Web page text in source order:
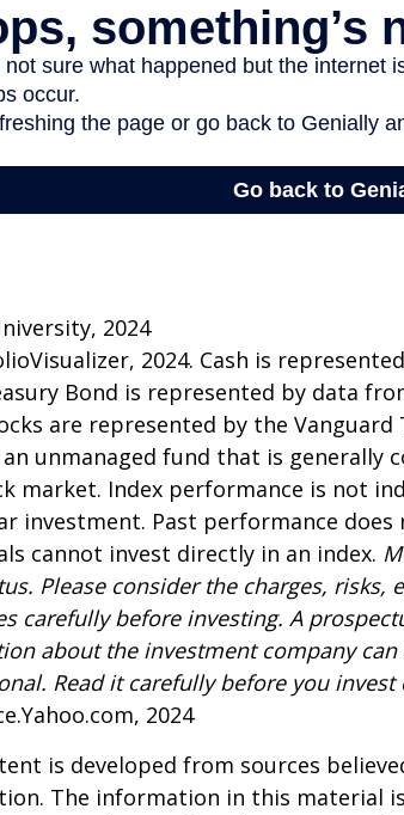
2024
2024. Cash is
Bond is represented by data
are represented by the
unmanaged fund that is generally
market. Index performance is not
investment. Past performance
cannot invest directly in an index.
Please consider the charges, risks,
carefully before investing. A
about the investment company
Read it carefully before you invest
2024
is developed from sources
The information in this material